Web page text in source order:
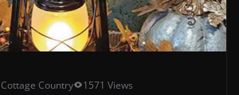
Cottage Country 1571 Views